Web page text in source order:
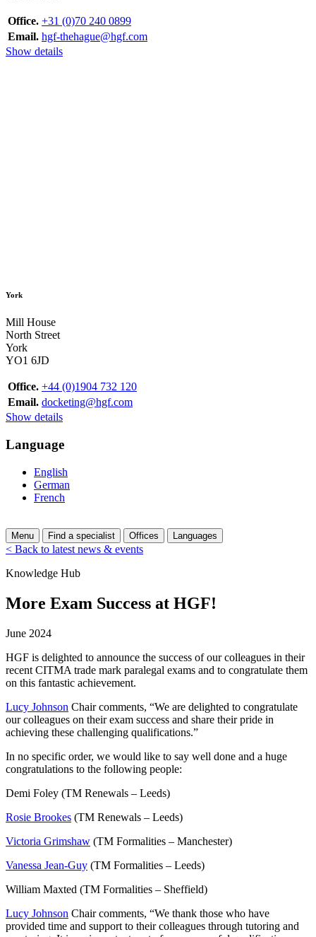
Office. +31 (0)70 240 0899
Email. hgf-thehague@hgf.com
Show details
York
Mill House
North Street
York
YO1 6JD
Office. +44 (0)1904 732 120
Email. docketing@hgf.com
Show details
Language
English
German
French
Menu Find a specialist Offices Languages
< Back to latest news & events
Knowledge Hub
More Exam Success at HGF!
June 2024
HGF is delighted to announce the success of our colleagues in their
recent CITMA trade mark paralegal exams and to congratulate them
on this fantastic achievement.
Lucy Johnson Chair comments, “We are delighted to congratulate
our colleagues on their exam success and share their pride in
achieving these challenging qualifications.”
In no specific order, we would like to say well done and a huge
congratulations to the following people:
Demi Foley (TM Renewals – Leeds)
Rosie Brookes (TM Renewals – Leeds)
Victoria Grimshaw (TM Formalities – Manchester)
Vanessa Jean-Guy (TM Formalities – Leeds)
William Maxted (TM Formalities – Sheffield)
Lucy Johnson Chair comments, “We thank those who have
provided time and support to their colleagues through tutoring and